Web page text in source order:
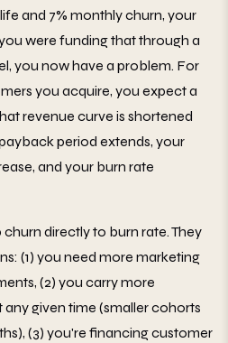
and 7% monthly churn, your
were funding that through a
you now have a problem. For
you acquire, you expect a
revenue curve is shortened
period extends, your
and your burn rate
directly to burn rate. They
(1) you need more marketing
(2) you carry more
given time (smaller cohorts
(3) you're financing customer